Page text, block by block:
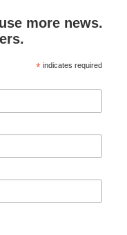
more news.
* indicates required